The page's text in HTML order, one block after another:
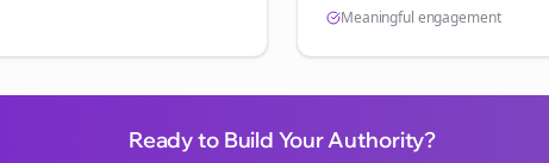
Meaningful engagement
Ready to Build Your Authority?